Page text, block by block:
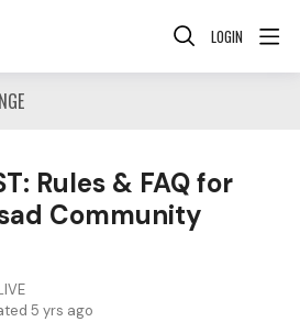
LOGIN
Rules & FAQ for
Community
5 yrs ago